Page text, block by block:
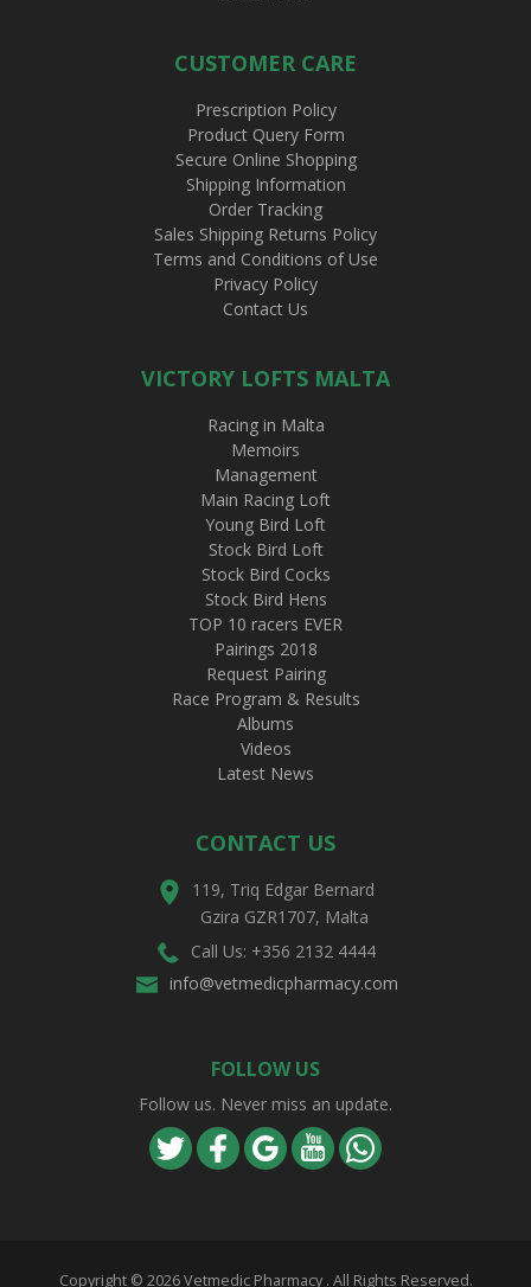
CUSTOMER CARE
Prescription Policy
Product Query Form
Secure Online Shopping
Shipping Information
Order Tracking
Sales Shipping Returns Policy
Terms and Conditions of Use
Privacy Policy
Contact Us
VICTORY LOFTS MALTA
Racing in Malta
Memoirs
Management
Main Racing Loft
Young Bird Loft
Stock Bird Loft
Stock Bird Cocks
Stock Bird Hens
TOP 10 racers EVER
Pairings 2018
Request Pairing
Race Program & Results
Albums
Videos
Latest News
CONTACT US
119, Triq Edgar Bernard
Gzira GZR1707, Malta
Call Us: +356 2132 4444
info@vetmedicpharmacy.com
FOLLOW US
Follow us. Never miss an update.
Copyright © 2026 Vetmedic Pharmacy . All Rights Reserved.